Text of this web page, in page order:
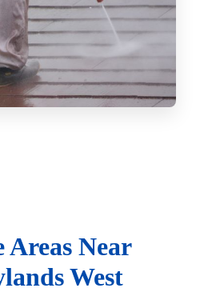
Areas Near
West